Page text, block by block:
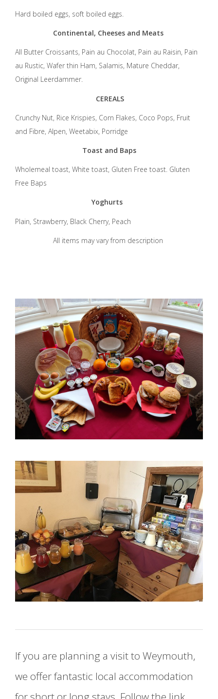
Hard boiled eggs, soft boiled eggs.
Continental, Cheeses and Meats
All Butter Croissants, Pain au Chocolat, Pain au Raisin, Pain
au Rustic, Wafer thin Ham, Salamis, Mature Cheddar,
Original Leerdammer.
CEREALS
Crunchy Nut, Rice Krispies, Corn Flakes, Coco Pops, Fruit
and Fibre, Alpen, Weetabix, Porridge
Toast and Baps
Wholemeal toast, White toast, Gluten Free toast. Gluten
Free Baps
Yoghurts
Plain, Strawberry, Black Cherry, Peach
All items may vary from description
If you are planning a visit to Weymouth,
we offer fantastic local accommodation